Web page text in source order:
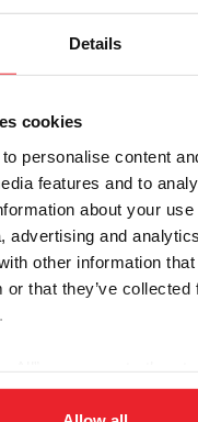
Details
cookies
personalise content
features and to
about your
advertising and
other information that
or that they’ve
enhance site
in
or Membership ID
en español, haga clic aquí.
Donate